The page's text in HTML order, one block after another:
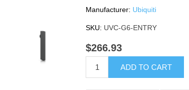
Manufacturer: Ubiquiti
SKU: UVC-G6-ENTRY
$266.93
ADD TO CART